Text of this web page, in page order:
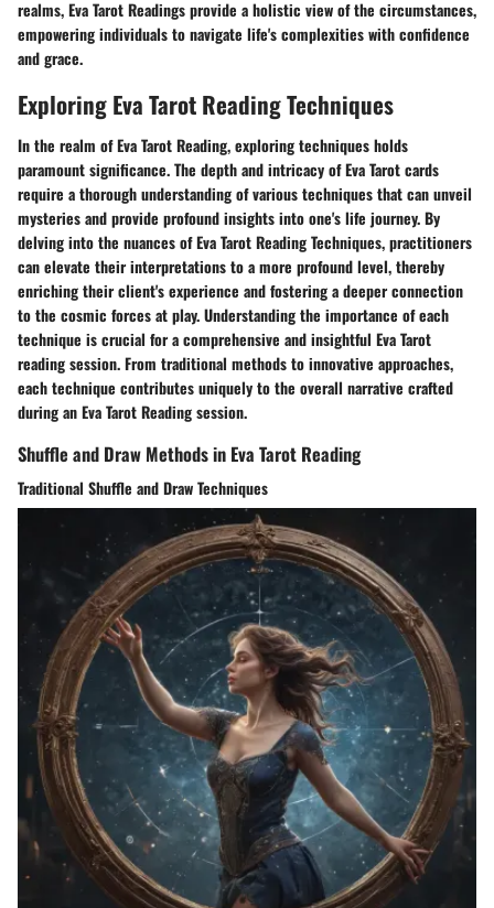
realms, Eva Tarot Readings provide a holistic view of the circumstances,
empowering individuals to navigate life's complexities with confidence
and grace.
Exploring Eva Tarot Reading Techniques
In the realm of Eva Tarot Reading, exploring techniques holds
paramount significance. The depth and intricacy of Eva Tarot cards
require a thorough understanding of various techniques that can unveil
mysteries and provide profound insights into one's life journey. By
delving into the nuances of Eva Tarot Reading Techniques, practitioners
can elevate their interpretations to a more profound level, thereby
enriching their client's experience and fostering a deeper connection
to the cosmic forces at play. Understanding the importance of each
technique is crucial for a comprehensive and insightful Eva Tarot
reading session. From traditional methods to innovative approaches,
each technique contributes uniquely to the overall narrative crafted
during an Eva Tarot Reading session.
Shuffle and Draw Methods in Eva Tarot Reading
Traditional Shuffle and Draw Techniques